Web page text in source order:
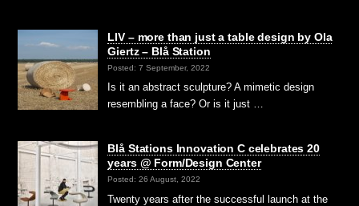
LIV – more than just a table design by Ola
Giertz – Blå Station
Posted: 7 September, 2022
Is it an abstract sculpture? A mimetic design
resembling a face? Or is it just …
Blå Stations Innovation C celebrates 20
years @ Form/Design Center
Posted: 26 August, 2022
Twenty years after the successful launch at the